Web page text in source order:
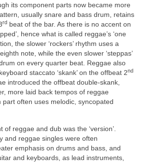
its component parts now became more
usually snare and bass drum, retains
rd beat of the bar. As there is no accent on
hence what is called reggae’s ‘one
the slower ‘rockers’ rhythm uses a
note, while the even slower ‘steppas’
on every quarter beat. Reggae also
staccato ‘skank’ on the offbeat 2nd
introduced the offbeat double‑skank,
more laid back tempos of reggae
part often uses melodic, syncopated
reggae and dub was the ‘version’.
and reggae singles were often
emphasis on drums and bass, and
and keyboards, as lead instruments,